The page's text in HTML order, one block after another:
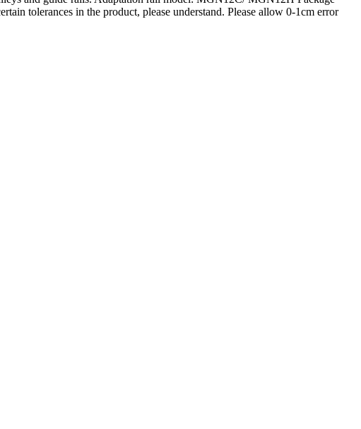
tolerances in the product, please understand. Please allow 0-1cm error